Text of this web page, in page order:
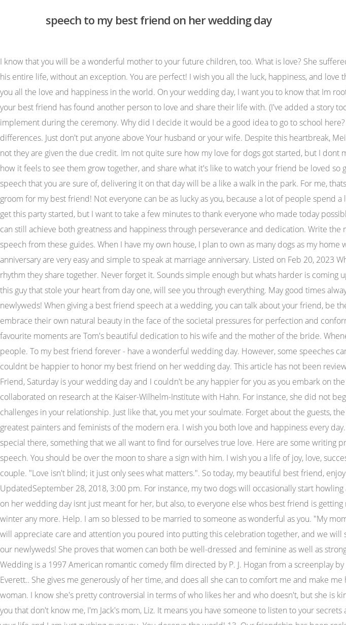
speech to my best friend on her wedding day
I know that you will be a wonderful mother to your future children, too. What is love? She suffered from malnutrition and other hardships as a result. I know it in my heart that he will love you his entire life, without an exception. You are perfect! I wish you all the luck, happiness, and love that this world can give. The happiness I feel for you is immeasurable. Jennifer and Mark, I wish you all the love and happiness in the world. On your wedding day, I want you to know that Im rooting for you two to be together for your entire lifetime. It will feel like a breakup, only because your best friend has found another person to love and share their life with. (I've added a story too: to make it more interesting and bring a smile!) 1. Ask the couple for any rules they wish to implement during the ceremony. Why did I decide it would be a good idea to go to school here? She was also ridiculed and harassed by her school mates in high school because of her differences. Just don't put anyone above Your husband or your wife. Despite this heartbreak, Meitner still proves to the world that women can be and are exceptional scientists, whether or not they are given the due credit. Im not quite sure how my love for dogs got started, but I dont mind it. Very proud of how the speech came out. Cheers to Shakespeare and you! Talk about how it feels to see them grow together, and share what it's like to watch your friend be loved so genuinely. Its okay to cry and feel like your heart is breaking. Once youre done writing a speech that you are sure of, delivering it on that day will be a like a walk in the park. For me, thats what successful marriages are made of. And you are so happy! I couldnt wish for a better groom for my best friend! Not everyone can be as lucky as you, because a lot of people spend a lifetime looking for that one special person. I know many of you are ready to eat, dance and get this party started, but I want to take a few minutes to thank everyone who made today possible. Temple Grandin shows us that no matter what obstacles or hardships we face in life, we can still achieve both greatness and happiness through perseverance and dedication. Write the main points on a card and only refer to the notes when talking and make your improvised speech from these guides. When I have my own house, I plan to own as many dogs as my home will allow me to fit. Best wishes to you, newlyweds! These short speeches for wedding anniversary are very easy and simple to speak at marriage anniversary. Listed on Feb 20, 2023 When it comes to best friend relationships, what makes two people really sync is the unique rhythm they share together. Never forget it. Sounds simple enough but whats harder is coming up with that goal. It's always best to have a third party review your speech for any errors. I hope this guy that stole your heart from day one, will see you through everything. May good times always be present in your marriage, and may the bad times be always short and temporary. For the newlyweds! When giving a best friend speech at a wedding, you can talk about your friend, be they the bride or the groom. (and no, that's not a pickup line). 4. She teaches women to embrace their own natural beauty in the face of the societal pressures for perfection and conformity. To the bride and groom, congratulations on your wedding day. No. Watch on Our favourite moments are Tom's beautiful dedication to his wife and the mother of the bride. Whenever I look at you two, I believe in the magic of love. They say that good things happen to good people. To my best friend forever - have a wonderful wedding day. However, some speeches can last longer. Im praying for you both and your happy future. All kidding aside, though, I couldnt be happier to honor my best friend on her wedding day. This article has not been reviewed by Odyssey HQ and solely reflects the ideas and opinions of the creator. To My Very Best Friend, Saturday is your wedding day and I couldn't be any happier for you as you embark on the next stage of your life with the man you love. Meitner was an absolutely brilliant scientist, and collaborated on research at the Kaiser-Wilhelm-Institute with Hahn. For instance, she did not begin speaking until she was three and a half years old. Remember this day whenever there are challenges in your relationship. Just like that, you met your soulmate. Forget about the guests, the food, and the flower arrangements and simply be there with him. Frida Kahlo is one of the greatest painters and feminists of the modern era. I wish you both love and happiness every day. Let us raise a glass to the bride and groom. I could tell right away that there was something special there, something that we all want to find for ourselves true love. Here are some writing prompts to help you come up with stories that could be worth including in your wedding speech. You should be over the moon to share a sign with him. I wish